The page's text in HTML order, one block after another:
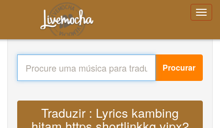
Procurar
Traduzir : Lyrics kambing